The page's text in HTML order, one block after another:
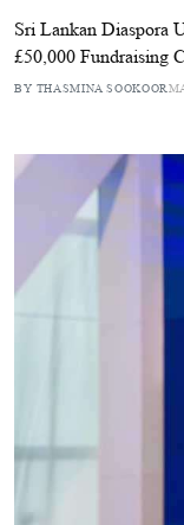
Sri Lankan Diaspora
£50,000 Fundraising
BY THASMINA SOOKOOR